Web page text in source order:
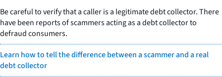
Be careful to verify that a caller is a legitimate debt collector. There
have been reports of scammers acting as a debt collector to
defraud consumers.
Learn how to tell the difference between a scammer and a real
debt collector